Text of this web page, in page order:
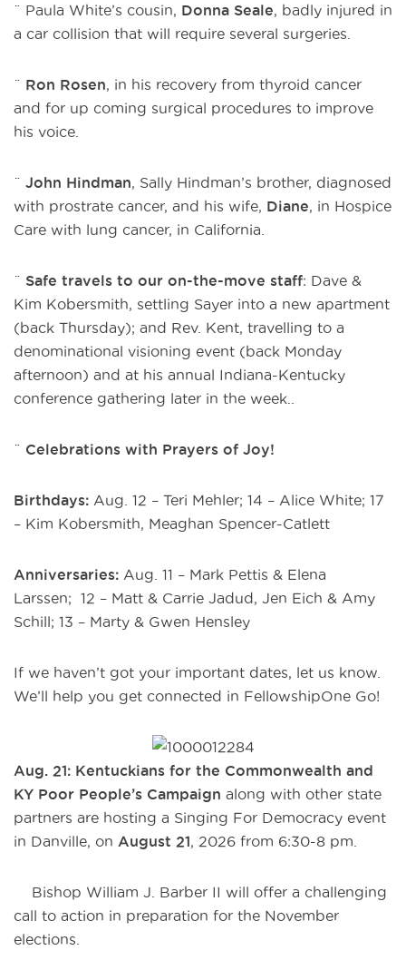
¨ Paula White’s cousin, Donna Seale , badly injured in
a car collision that will require several surgeries.
¨ Ron Rosen , in his recovery from thyroid cancer
and for up coming surgical procedures to improve
his voice.
¨ John Hindman , Sally Hindman’s brother, diagnosed
with prostrate cancer, and his wife, Diane , in Hospice
Care with lung cancer, in California.
¨ Safe travels to our on-the-move staff: Dave &
Kim Kobersmith, settling Sayer into a new apartment
(back Thursday); and Rev. Kent, travelling to a
denominational visioning event (back Monday
afternoon) and at his annual Indiana-Kentucky
conference gathering later in the week..
¨ Celebrations with Prayers of Joy!
Birthdays: Aug. 12 – Teri Mehler; 14 – Alice White; 17
– Kim Kobersmith, Meaghan Spencer-Catlett
Anniversaries: Aug. 11 – Mark Pettis & Elena
Larssen; 12 – Matt & Carrie Jadud, Jen Eich & Amy
Schill; 13 – Marty & Gwen Hensley
If we haven’t got your important dates, let us know.
We’ll help you get connected in FellowshipOne Go!
Aug. 21: Kentuckians for the Commonwealth and
KY Poor People’s Campaign along with other state
partners are hosting a Singing For Democracy event
in Danville, on August 21 , 2026 from 6:30-8 pm.
Bishop William J. Barber II will offer a challenging
call to action in preparation for the November
elections.